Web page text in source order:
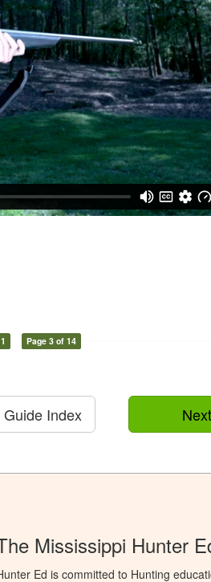
Page 3 of 14
Next
Index
Mississippi Hunter
Ed is committed to Hunting